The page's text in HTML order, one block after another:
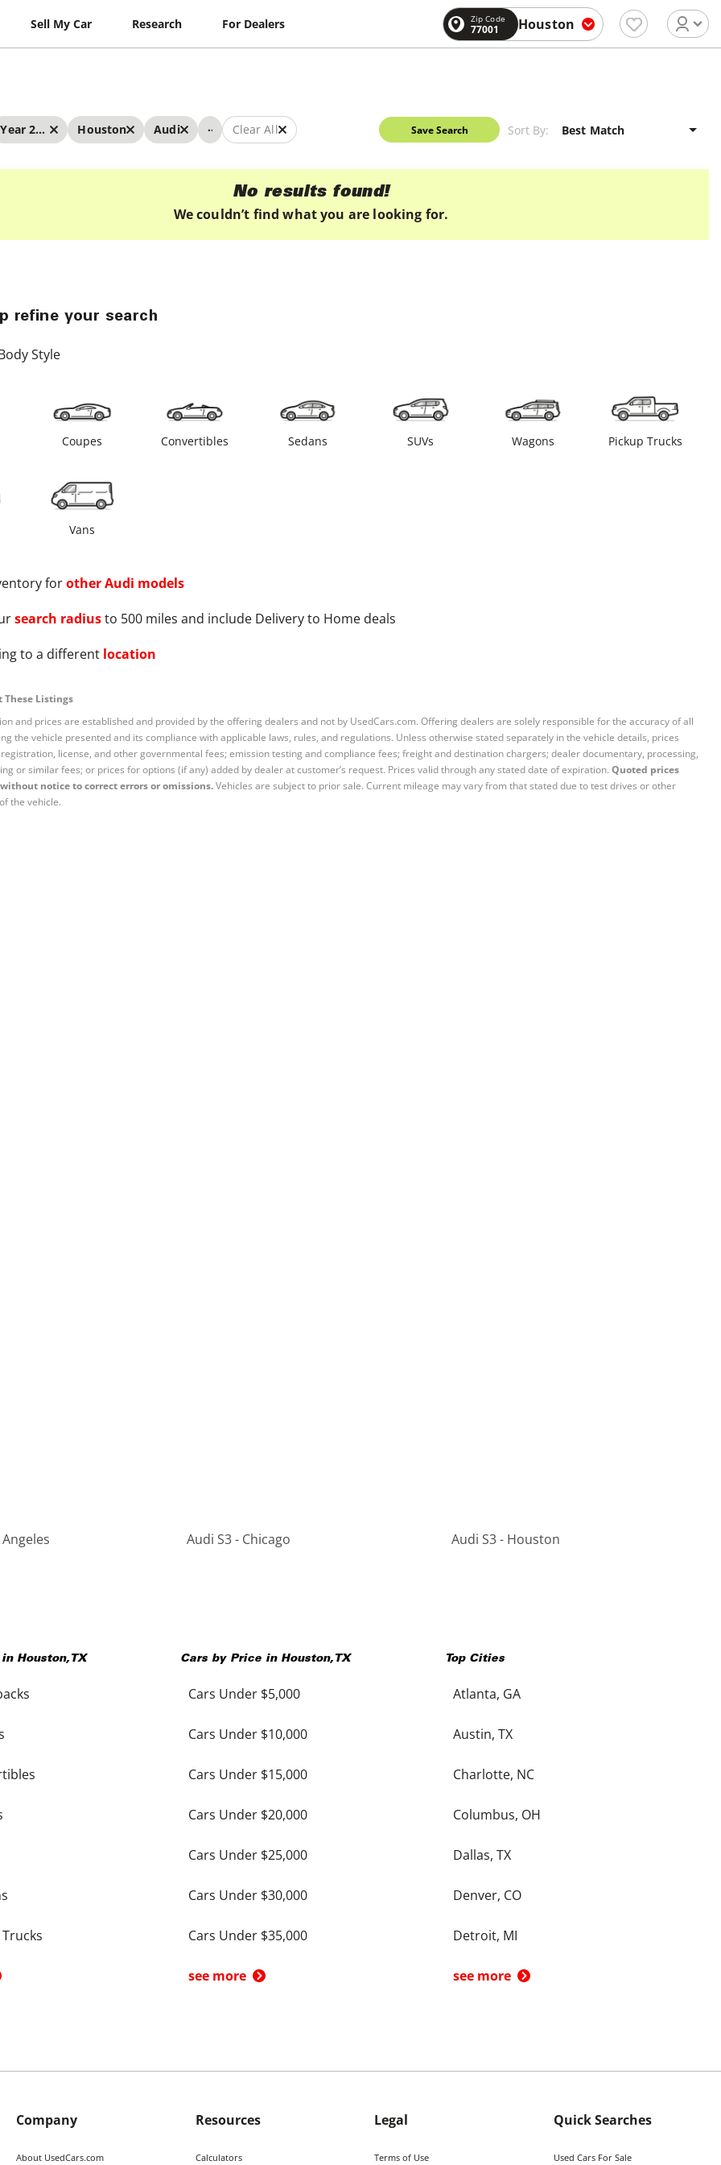
Sell My Car Research For Dealers Zip Code
77001 Houston
Year 2022 - 2022 Houston Audi ... Clear All Save Search Sort By:
No results found!
We couldn’t find what you are looking for.
refine your search
Style
Coupes Convertibles Sedans SUVs Wagons Pickup Trucks
Vans
forotherAudi models
search radiusto 500 miles and include Delivery to Home deals
to a different location
Listings
and prices are established and provided by the offering dealers and not by UsedCars.com. Offering dealers are solely responsible for the accuracy of all
the vehicle presented and its compliance with applicable laws, rules, and regulations. Unless otherwise stated separately in the vehicle details, prices
license, and other governmental fees; emission testing and compliance fees; freight and destination chargers; dealer documentary, processing,
or similar fees; or prices for options (if any) added by dealer at customer’s request. Prices valid through any stated date of expiration. Quoted prices
notice to correct errors or omissions.Vehicles are subject to prior sale. Current mileage may vary from that stated due to test drives or other
the vehicle.
Audi S3 - Chicago Audi S3 - Houston
in Houston, TX Cars by Price in Houston, TX
Cars Under $5,000
Cars Under $10,000
Cars Under $15,000
Cars Under $20,000
Cars Under $25,000
Cars Under $30,000
Cars Under $35,000
see more
Top Cities
Atlanta, GA
Austin, TX
Charlotte, NC
Columbus, OH
Dallas, TX
Denver, CO
Detroit, MI
see more
Company
About UsedCars.com
Resources
Calculators
Legal
Terms of Use
Quick Searches
Used Cars For Sale